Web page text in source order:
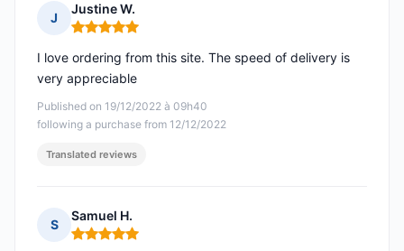
J
Justine W.
Rating: 5 out of 5
Published on 19/12/2022 à 09h40
following a purchase from 12/12/2022
I love ordering from this site. The speed of delivery is
very appreciable
Translated reviews
S
Samuel H.
Rating: 5 out of 5